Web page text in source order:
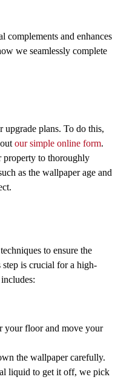
complements and enhances
we seamlessly complete
plans. To do this,
our simple online form.
property to thoroughly
as the wallpaper age and
to ensure the
step is crucial for a high-
your floor and move your
the wallpaper carefully.
liquid to get it off, we pick